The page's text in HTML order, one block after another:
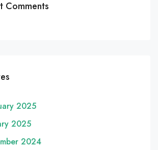
Comments
2025
2025
2024